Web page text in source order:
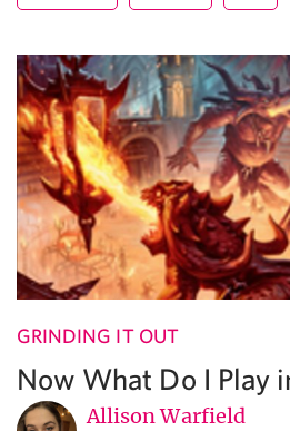
GRINDING IT OUT
Now What Do I Play
Allison Warfield